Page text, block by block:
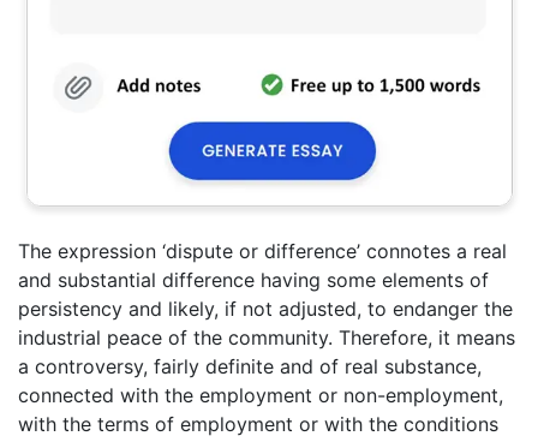
The expression ‘dispute or difference’ connotes a real
and substantial difference having some elements of
persistency and likely, if not adjusted, to endanger the
industrial peace of the community. Therefore, it means
a controversy, fairly definite and of real substance,
connected with the employment or non-employment,
with the terms of employment or with the conditions